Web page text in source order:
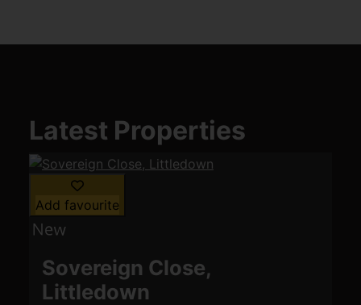
Latest Properties
Add favourite
Sovereign Close,
Littledown